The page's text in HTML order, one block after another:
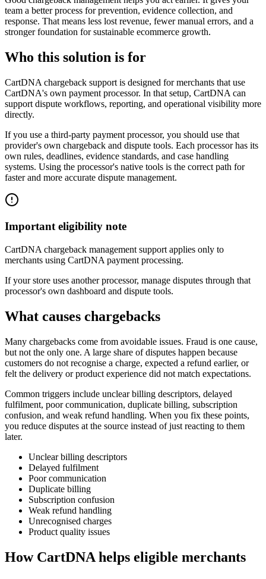
team a better process for prevention, evidence collection, and
response. That means less lost revenue, fewer manual errors, and a
stronger foundation for sustainable ecommerce growth.
Who this solution is for
CartDNA chargeback support is designed for merchants that use
CartDNA's own payment processor. In that setup, CartDNA can
support dispute workflows, reporting, and operational visibility more
directly.
If you use a third-party payment processor, you should use that
provider's own chargeback and dispute tools. Each processor has its
own rules, deadlines, evidence standards, and case handling
systems. Using the processor's native tools is the correct path for
faster and more accurate dispute management.
Important eligibility note
CartDNA chargeback management support applies only to
merchants using CartDNA payment processing.
If your store uses another processor, manage disputes through that
processor's own dashboard and dispute tools.
What causes chargebacks
Many chargebacks come from avoidable issues. Fraud is one cause,
but not the only one. A large share of disputes happen because
customers do not recognise a charge, expected a refund earlier, or
felt the delivery or product experience did not match expectations.
Common triggers include unclear billing descriptors, delayed
fulfilment, poor communication, duplicate billing, subscription
confusion, and weak refund handling. When you fix these points,
you reduce disputes at the source instead of just reacting to them
later.
Unclear billing descriptors
Delayed fulfilment
Poor communication
Duplicate billing
Subscription confusion
Weak refund handling
Unrecognised charges
Product quality issues
How CartDNA helps eligible merchants